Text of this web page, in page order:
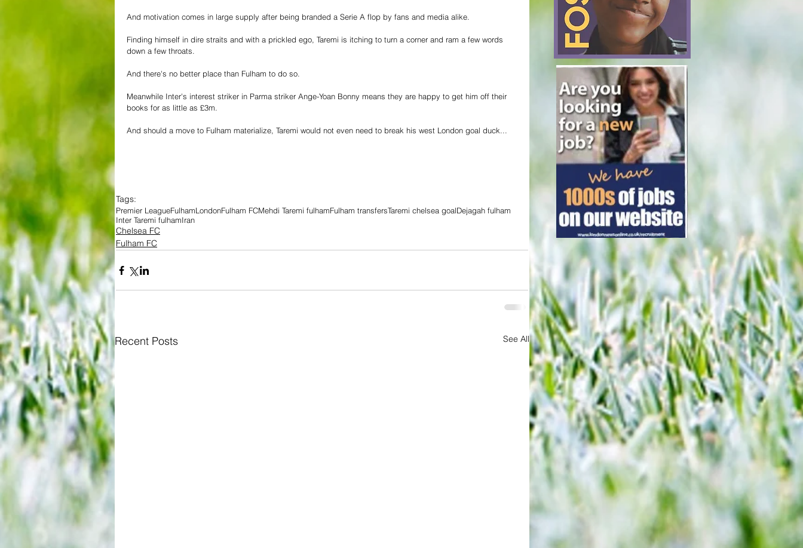
And motivation comes in large supply after being branded a Serie A flop by fans and media alike.
Finding himself in dire straits and with a prickled ego, Taremi is itching to turn a corner and ram a few words
down a few throats.
And there's no better place than Fulham to do so.
Meanwhile Inter's interest striker in Parma striker Ange-Yoan Bonny means they are happy to get him off their
books for as little as £3m.
And should a move to Fulham materialize, Taremi would not even need to break his west London goal duck...
Tags:
Premier LeagueFulhamLondonFulham FCMehdi Taremi fulhamFulham transfersTaremi chelsea goalDejagah fulham
Inter Taremi fulhamIran
Chelsea FC
Fulham FC
Recent Posts See All